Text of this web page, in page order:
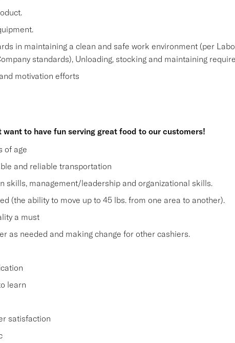
in maintaining a clean and safe work environment (per
standards), Unloading, stocking and maintaining
motivation efforts
to have fun serving great food to our customers!
of age
and reliable transportation
skills, management/leadership and organizational skills.
(the ability to move up to 45 lbs. from one area to another).
a must
as needed and making change for other cashiers.
learn
satisfaction